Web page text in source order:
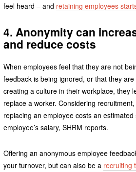
feel heard – and retaining employees
4. Anonymity can
and reduce costs
When employees feel that they are not
feedback is being ignored, or that they
creating a culture in their workplace, they
replace a worker. Considering
replacing an employee costs an
employee’s salary, SHRM reports.
Offering an anonymous employee
your turnover, but can also be a recruiting